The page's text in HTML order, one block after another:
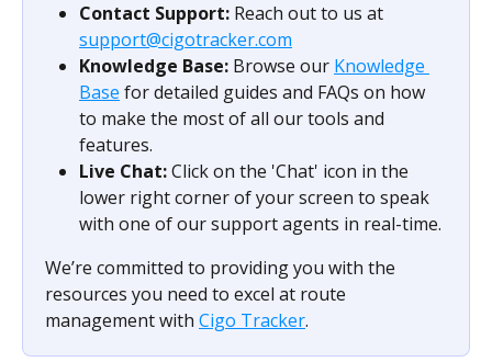
Contact Support: Reach out to us at
support@cigotracker.com
Knowledge Base: Browse our Knowledge
Base for detailed guides and FAQs on how
to make the most of all our tools and
features.
Live Chat: Click on the 'Chat' icon in the
lower right corner of your screen to speak
with one of our support agents in real-time.
We’re committed to providing you with the
resources you need to excel at route
management with Cigo Tracker.